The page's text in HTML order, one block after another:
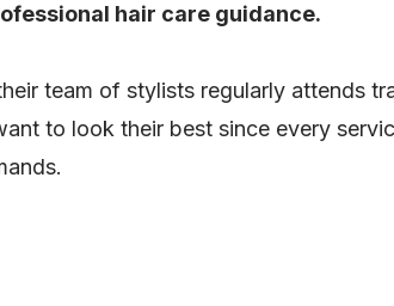
hair care guidance.
team of stylists regularly attends
to look their best since every